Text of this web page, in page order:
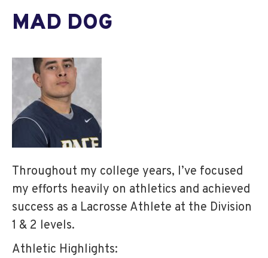
MAD DOG
Throughout my college years, I’ve focused
my efforts heavily on athletics and achieved
success as a Lacrosse Athlete at the Division
1 & 2 levels.
Athletic Highlights: